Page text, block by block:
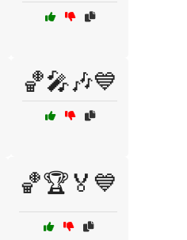
🏀🎤🎶💙
🏀🏆🏅💙